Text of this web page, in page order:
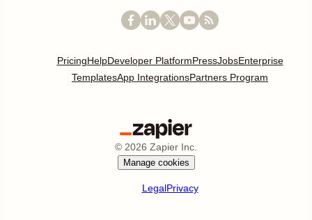
PricingHelpDeveloper PlatformPressJobsEnterprise
TemplatesApp IntegrationsPartners Program
© 2026 Zapier Inc.
Manage cookies
LegalPrivacy